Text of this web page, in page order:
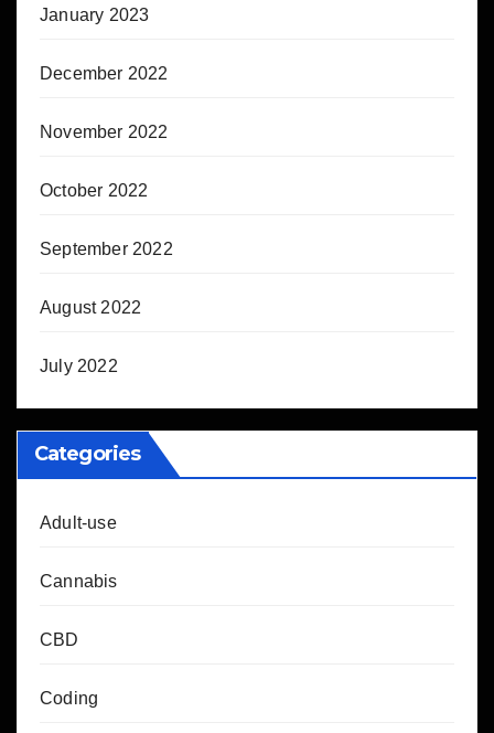
January 2023
December 2022
November 2022
October 2022
September 2022
August 2022
July 2022
Categories
Adult-use
Cannabis
CBD
Coding